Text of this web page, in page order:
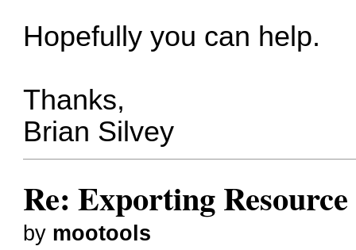
Hopefully you can help.
Thanks,
Brian Silvey
Re: Exporting Resource
by mootools